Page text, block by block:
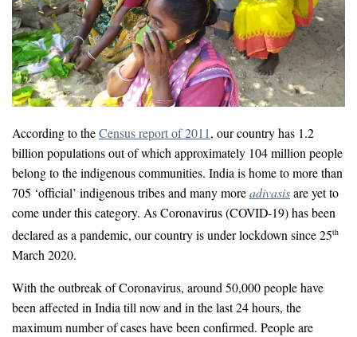
According to theCensus report of 2011, our country has 1.2
billion populations out of which approximately 104 million people
belong to the indigenous communities. India is home to more than
705 ‘official’ indigenous tribes and many moreadivasisare yet to
come under this category. As Coronavirus (COVID-19) has been
declared as a pandemic, our country is under lockdown since 25th
March 2020.
With the outbreak of Coronavirus, around 50,000 people have
been affected in India till now and in the last 24 hours, the
maximum number of cases have been confirmed. People are